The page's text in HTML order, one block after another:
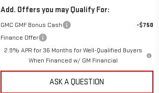
Add. Offers you may Qualify For:
GMC GMF Bonus Cash
-$750
Finance Offer
2.9% APR for 36 Months for Well-Qualified Buyers
When Financed w/ GM Financial
ASK A QUESTION